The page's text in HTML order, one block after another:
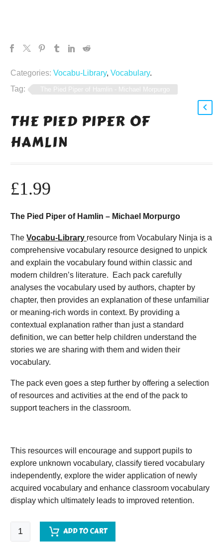
Categories: Vocabu-Library, Vocabulary.
Tag:
The Pied Piper of Hamlin - Michael Morpurgo
THE PIED PIPER OF
HAMLIN
£1.99
The Pied Piper of Hamlin – Michael Morpurgo
The Vocabu-Library resource from Vocabulary Ninja is a
comprehensive vocabulary resource designed to unpick
and explain the vocabulary found within classic and
modern children’s literature. Each pack carefully
analyses the vocabulary used by authors, chapter by
chapter, then provides an explanation of these unfamiliar
or meaning-rich words in context. By providing a
contextual explanation rather than just a standard
definition, we can better help children understand the
stories we are sharing with them and widen their
vocabulary.
The pack even goes a step further by offering a selection
of resources and activities at the end of the pack to
support teachers in the classroom.
This resources will encourage and support pupils to
explore unknown vocabulary, classify tiered vocabulary
independently, explore the wider application of newly
acquired vocabulary and enhance classroom vocabulary
display which ultimately leads to improved retention.
The
Pied
ADD TO CART